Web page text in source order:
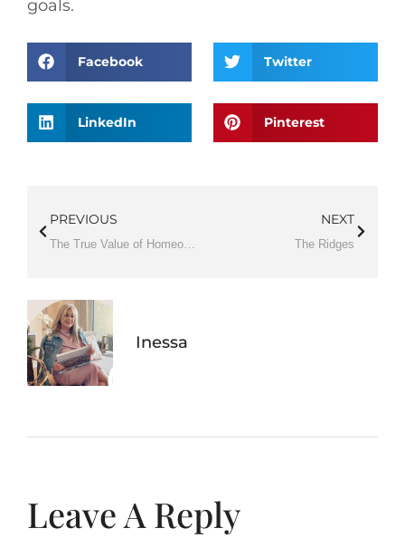
goals.
Facebook Twitter
LinkedIn Pinterest
PREVIOUS NEXT
The Ridges
Inessa
Leave A Reply